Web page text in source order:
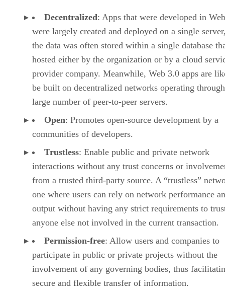
Decentralized: Apps that were developed in
were largely created and deployed on a single
the data was often stored within a single database
hosted either by the organization or by a cloud
provider company. Meanwhile, Web 3.0 apps are
be built on decentralized networks operating
large number of peer-to-peer servers.
Open: Promotes open-source development by a
communities of developers.
Trustless: Enable public and private network
interactions without any trust concerns or
from a trusted third-party source. A “trustless”
one where users can rely on network performance
output without having any strict requirements to
anyone else not involved in the current transaction.
Permission-free: Allow users and companies to
participate in public or private projects without the
involvement of any governing bodies, thus
secure and flexible transfer of information.